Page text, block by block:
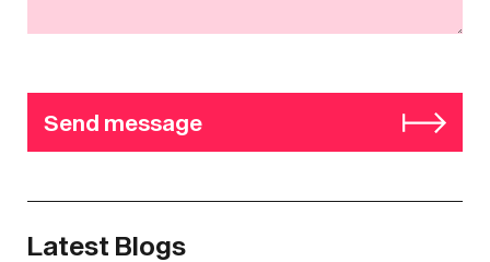
Latest Blogs
Send message